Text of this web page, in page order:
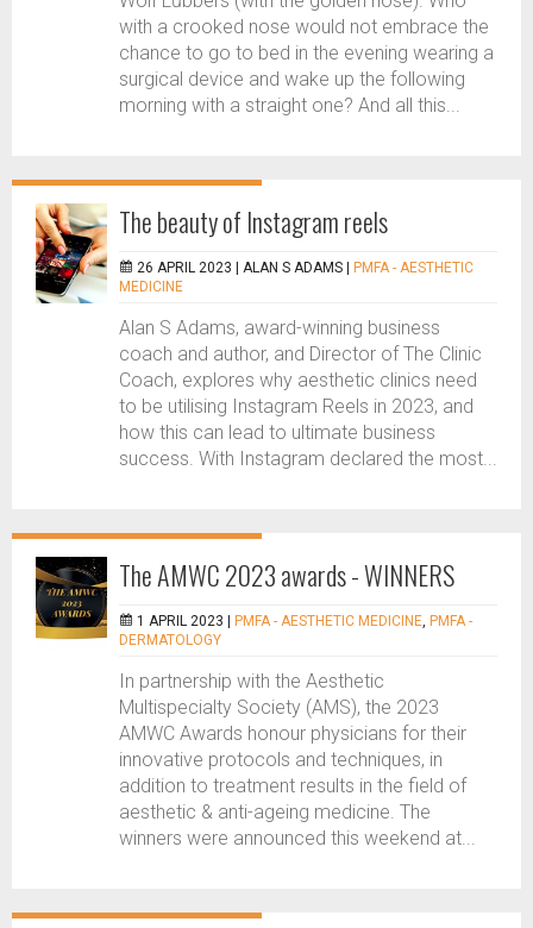
with a crooked nose would not embrace the
chance to go to bed in the evening wearing a
surgical device and wake up the following
morning with a straight one? And all this...
The beauty of Instagram reels
26 APRIL 2023 | ALAN S ADAMS
PMFA - AESTHETIC
MEDICINE
Alan S Adams, award-winning business
coach and author, and Director of The Clinic
Coach, explores why aesthetic clinics need
to be utilising Instagram Reels in 2023, and
how this can lead to ultimate business
success. With Instagram declared the most...
The AMWC 2023 awards - WINNERS
1 APRIL 2023 | PMFA - AESTHETIC MEDICINE, PMFA -
DERMATOLOGY
In partnership with the Aesthetic
Multispecialty Society (AMS), the 2023
AMWC Awards honour physicians for their
innovative protocols and techniques, in
addition to treatment results in the field of
aesthetic & anti-ageing medicine. The
winners were announced this weekend at...